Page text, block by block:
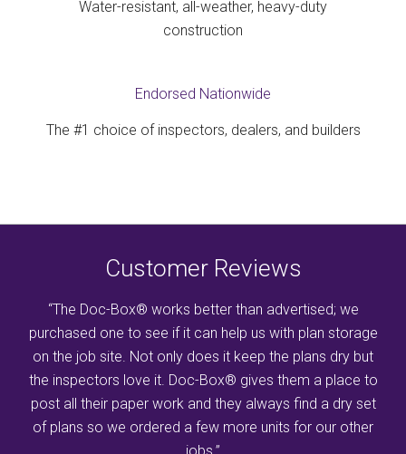
Water-resistant, all-weather, heavy-duty
construction
Endorsed Nationwide
The #1 choice of inspectors, dealers, and builders
Customer Reviews
“The Doc-Box® works better than advertised; we
purchased one to see if it can help us with plan storage
on the job site. Not only does it keep the plans dry but
the inspectors love it. Doc-Box® gives them a place to
post all their paper work and they always find a dry set
of plans so we ordered a few more units for our other
jobs.”